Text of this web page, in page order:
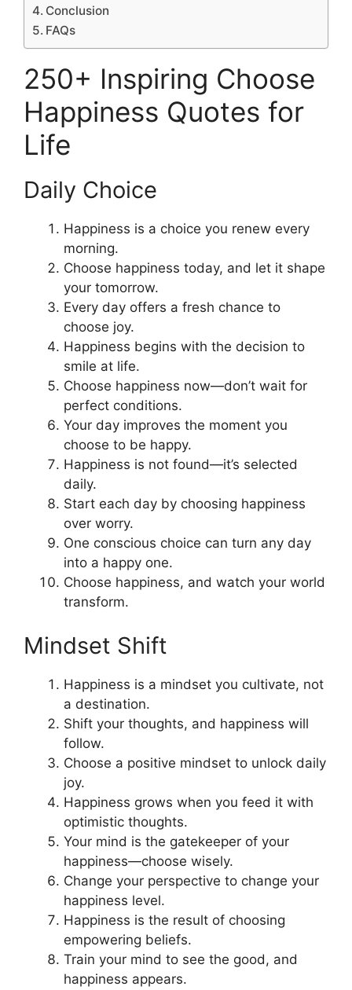
Conclusion
FAQs
250+ Inspiring Choose
Happiness Quotes for
Life
Daily Choice
Happiness is a choice you renew every
morning.
Choose happiness today, and let it shape
your tomorrow.
Every day offers a fresh chance to
choose joy.
Happiness begins with the decision to
smile at life.
Choose happiness now—don’t wait for
perfect conditions.
Your day improves the moment you
choose to be happy.
Happiness is not found—it’s selected
daily.
Start each day by choosing happiness
over worry.
One conscious choice can turn any day
into a happy one.
Choose happiness, and watch your world
transform.
Mindset Shift
Happiness is a mindset you cultivate, not
a destination.
Shift your thoughts, and happiness will
follow.
Choose a positive mindset to unlock daily
joy.
Happiness grows when you feed it with
optimistic thoughts.
Your mind is the gatekeeper of your
happiness—choose wisely.
Change your perspective to change your
happiness level.
Happiness is the result of choosing
empowering beliefs.
Train your mind to see the good, and
happiness appears.